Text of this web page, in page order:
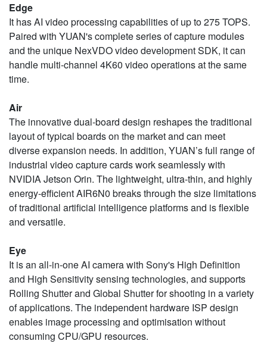
Edge
It has AI video processing capabilities of up to 275 TOPS.
Paired with YUAN's complete series of capture modules
and the unique NexVDO video development SDK, it can
handle multi-channel 4K60 video operations at the same
time.
Air
The innovative dual-board design reshapes the traditional
layout of typical boards on the market and can meet
diverse expansion needs. In addition, YUAN’s full range of
industrial video capture cards work seamlessly with
NVIDIA Jetson Orin. The lightweight, ultra-thin, and highly
energy-efficient AIR6N0 breaks through the size limitations
of traditional artificial intelligence platforms and is flexible
and versatile.
Eye
It is an all-in-one AI camera with Sony's High Definition
and High Sensitivity sensing technologies, and supports
Rolling Shutter and Global Shutter for shooting in a variety
of applications. The independent hardware ISP design
enables image processing and optimisation without
consuming CPU/GPU resources.